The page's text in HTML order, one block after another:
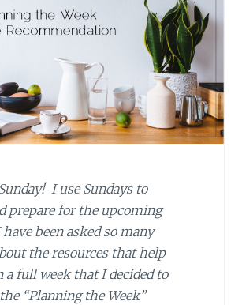
I use Sundays to
prepare for the upcoming
been asked so many
the resources that help
a full week that I decided to
“Planning the Week”